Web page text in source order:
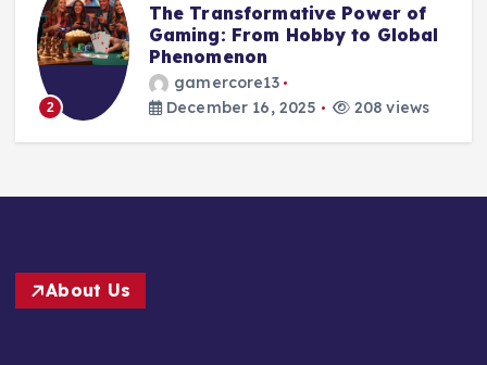
3
The World of Play: How Games
Shape Our Minds, Culture, and
Lives
gamercore13
December 15, 2025
217 views
About Us